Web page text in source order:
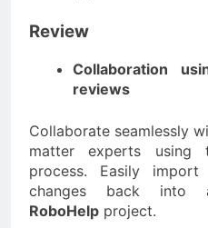
Review
Collaboration
reviews
Collaborate seamlessly
matter experts using
process. Easily
changes back
RoboHelp project.